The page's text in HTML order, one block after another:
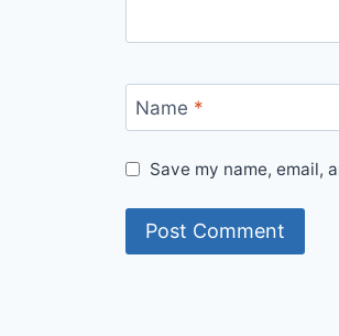
Name *
Save my name, email,